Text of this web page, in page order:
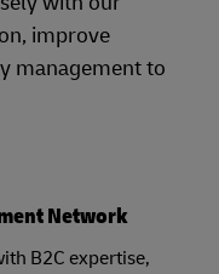
improve
management to
Network
B2C expertise,